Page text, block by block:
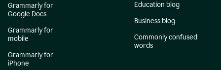
Grammarly for
Google Docs
Grammarly for
mobile
Grammarly for
iPhone
Education blog
Business blog
Commonly confused
words